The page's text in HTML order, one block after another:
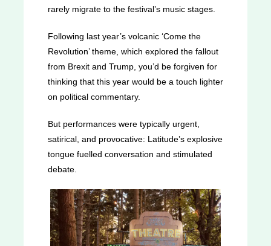
rarely migrate to the festival’s music stages.
Following last year’s volcanic ‘Come the
Revolution’ theme, which explored the fallout
from Brexit and Trump, you’d be forgiven for
thinking that this year would be a touch lighter
on political commentary.
But performances were typically urgent,
satirical, and provocative: Latitude’s explosive
tongue fuelled conversation and stimulated
debate.